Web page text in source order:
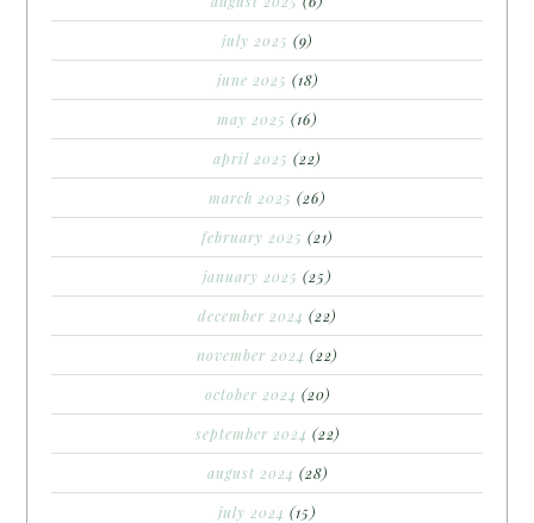
july 2025 (9)
june 2025 (18)
may 2025 (16)
april 2025 (22)
march 2025 (26)
february 2025 (21)
january 2025 (25)
december 2024 (22)
november 2024 (22)
october 2024 (20)
september 2024 (22)
august 2024 (28)
july 2024 (15)